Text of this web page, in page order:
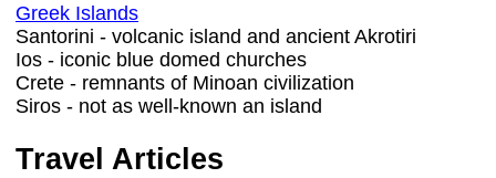
Greek Islands
Santorini - volcanic island and ancient Akrotiri
Ios - iconic blue domed churches
Crete - remnants of Minoan civilization
Siros - not as well-known an island
Travel Articles